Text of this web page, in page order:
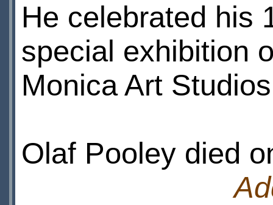
He celebrated his
special exhibition
Monica Art Studios
Olaf Pooley died